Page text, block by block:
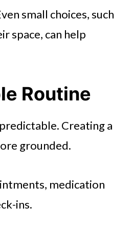
small choices, such
space, can help
Routine
Creating a
grounded.
medication
ins.